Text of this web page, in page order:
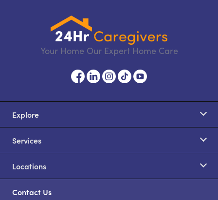
Your Home Our Expert Home Care
Explore
Services
Locations
Contact Us